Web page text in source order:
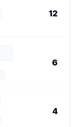
12
6
4